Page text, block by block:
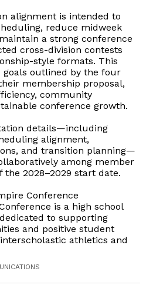
alignment is intended to
reduce midweek
a strong conference
cross-division contests
style formats. This
outlined by the four
membership proposal,
community
conference growth.
details—including
alignment,
and transition planning—
among member
the 2028–2029 start date.
Conference
is a high school
to supporting
and positive student
athletics and